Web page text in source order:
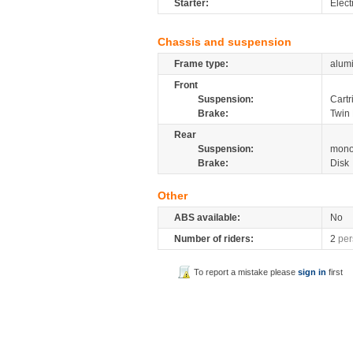
Starter:
Chassis and suspension
Frame type:
Front
Suspension:
Brake:
Twin
Rear
Suspension:
Brake:
Disk
Other
ABS available:
No
Number of riders:
2
To report a mistake pleasesign in first